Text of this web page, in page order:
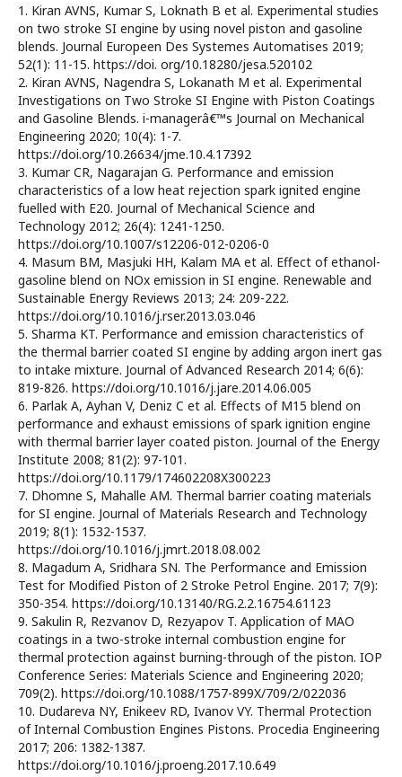
1. Kiran AVNS, Kumar S, Loknath B et al. Experimental studies
on two stroke SI engine by using novel piston and gasoline
blends. Journal Europeen Des Systemes Automatises 2019;
52(1): 11-15. https://doi. org/10.18280/jesa.520102
2. Kiran AVNS, Nagendra S, Lokanath M et al. Experimental
Investigations on Two Stroke SI Engine with Piston Coatings
and Gasoline Blends. i-managerâ€™s Journal on Mechanical
Engineering 2020; 10(4): 1-7.
https://doi.org/10.26634/jme.10.4.17392
3. Kumar CR, Nagarajan G. Performance and emission
characteristics of a low heat rejection spark ignited engine
fuelled with E20. Journal of Mechanical Science and
Technology 2012; 26(4): 1241-1250.
https://doi.org/10.1007/s12206-012-0206-0
4. Masum BM, Masjuki HH, Kalam MA et al. Effect of ethanol-
gasoline blend on NOx emission in SI engine. Renewable and
Sustainable Energy Reviews 2013; 24: 209-222.
https://doi.org/10.1016/j.rser.2013.03.046
5. Sharma KT. Performance and emission characteristics of
the thermal barrier coated SI engine by adding argon inert gas
to intake mixture. Journal of Advanced Research 2014; 6(6):
819-826. https://doi.org/10.1016/j.jare.2014.06.005
6. Parlak A, Ayhan V, Deniz C et al. Effects of M15 blend on
performance and exhaust emissions of spark ignition engine
with thermal barrier layer coated piston. Journal of the Energy
Institute 2008; 81(2): 97-101.
https://doi.org/10.1179/174602208X300223
7. Dhomne S, Mahalle AM. Thermal barrier coating materials
for SI engine. Journal of Materials Research and Technology
2019; 8(1): 1532-1537.
https://doi.org/10.1016/j.jmrt.2018.08.002
8. Magadum A, Sridhara SN. The Performance and Emission
Test for Modified Piston of 2 Stroke Petrol Engine. 2017; 7(9):
350-354. https://doi.org/10.13140/RG.2.2.16754.61123
9. Sakulin R, Rezvanov D, Rezyapov T. Application of MAO
coatings in a two-stroke internal combustion engine for
thermal protection against burning-through of the piston. IOP
Conference Series: Materials Science and Engineering 2020;
709(2). https://doi.org/10.1088/1757-899X/709/2/022036
10. Dudareva NY, Enikeev RD, Ivanov VY. Thermal Protection
of Internal Combustion Engines Pistons. Procedia Engineering
2017; 206: 1382-1387.
https://doi.org/10.1016/j.proeng.2017.10.649